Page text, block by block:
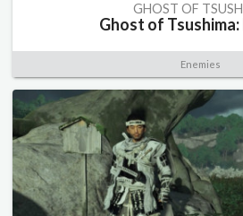
GHOST OF
Ghost of Tsushima:
Enemies